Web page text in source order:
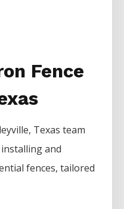
Fence
, Texas team
and
fences, tailored